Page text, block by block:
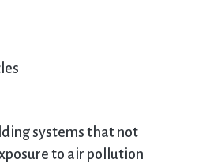
systems that not
to air pollution